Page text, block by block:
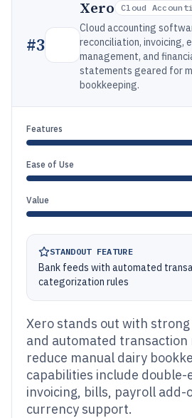
#3
Xero Cloud
Cloud accounting
reconciliation, invoicing,
management, and
statements geared for
bookkeeping.
Features
Ease of Use
Value
STANDOUT FEATURE
Bank feeds with automated
categorization rules
Xero stands out with
and automated
reduce manual dairy
capabilities include
invoicing, bills, payroll add-
currency support.